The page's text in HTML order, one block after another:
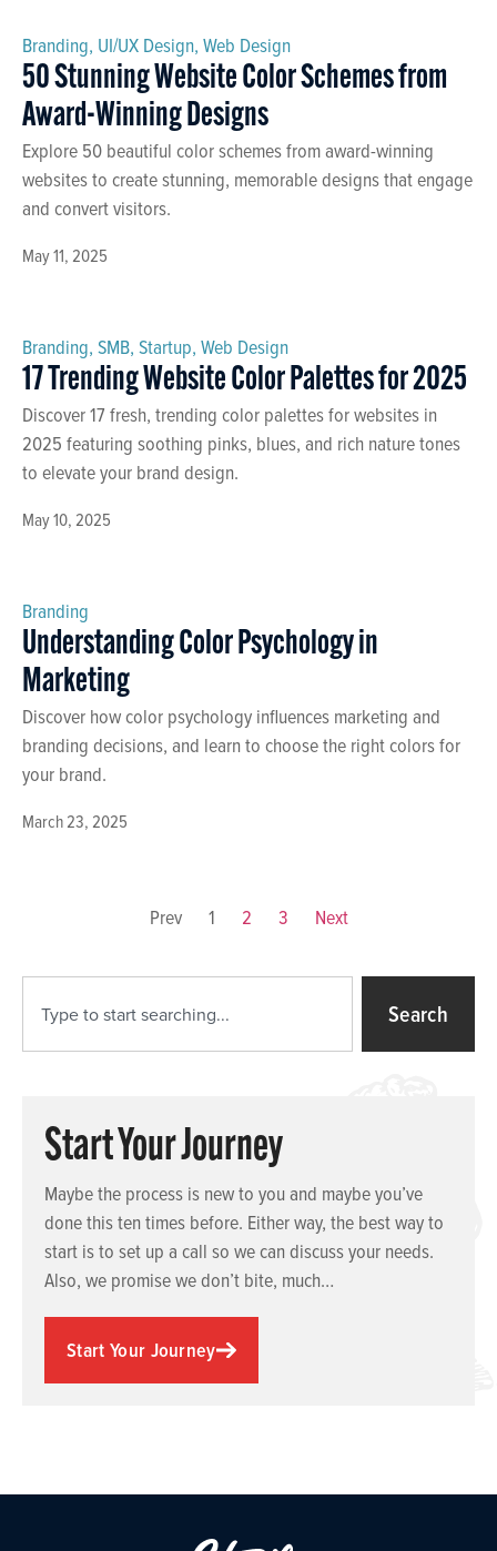
May 11, 2025
Branding, UI/UX Design, Web Design
50 Stunning Website Color Schemes from
Award-Winning Designs
Explore 50 beautiful color schemes from award-winning
websites to create stunning, memorable designs that engage
and convert visitors.
May 10, 2025
Branding, SMB, Startup, Web Design
17 Trending Website Color Palettes for 2025
Discover 17 fresh, trending color palettes for websites in
2025 featuring soothing pinks, blues, and rich nature tones
to elevate your brand design.
March 23, 2025
Branding
Understanding Color Psychology in
Marketing
Discover how color psychology influences marketing and
branding decisions, and learn to choose the right colors for
your brand.
Prev 1 2 3 Next
Search
Start Your Journey
Maybe the process is new to you and maybe you’ve
done this ten times before. Either way, the best way to
start is to set up a call so we can discuss your needs.
Also, we promise we don’t bite, much…
Start Your Journey